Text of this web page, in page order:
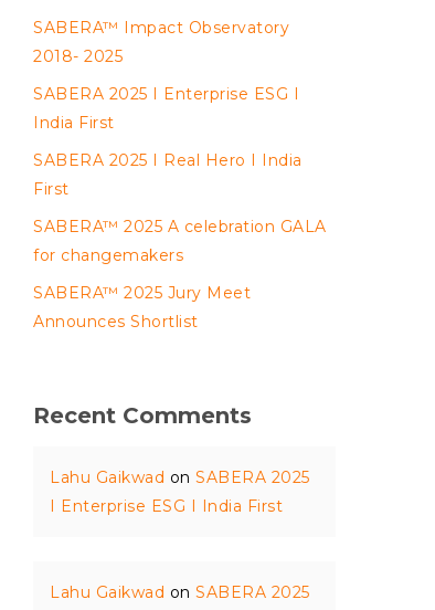
SABERA™ Impact Observatory
2018- 2025
SABERA 2025 I Enterprise ESG I
India First
SABERA 2025 I Real Hero I India
First
SABERA™ 2025 A celebration GALA
for changemakers
SABERA™ 2025 Jury Meet
Announces Shortlist
Recent Comments
Lahu Gaikwad onSABERA 2025
I Enterprise ESG I India First
Lahu Gaikwad onSABERA 2025